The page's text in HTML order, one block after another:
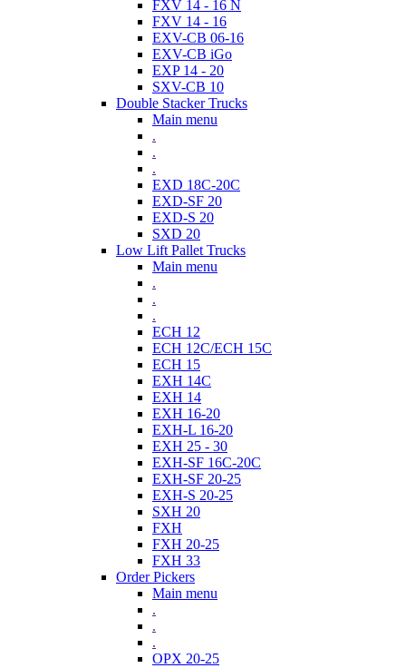
FXV 14 - 16 N
FXV 14 - 16
EXV-CB 06-16
EXV-CB iGo
EXP 14 - 20
SXV-CB 10
Double Stacker Trucks
Main menu
.
.
.
EXD 18C-20C
EXD-SF 20
EXD-S 20
SXD 20
Low Lift Pallet Trucks
Main menu
.
.
.
ECH 12
ECH 12C/ECH 15C
ECH 15
EXH 14C
EXH 14
EXH 16-20
EXH-L 16-20
EXH 25 - 30
EXH-SF 16C-20C
EXH-SF 20-25
EXH-S 20-25
SXH 20
FXH
FXH 20-25
FXH 33
Order Pickers
Main menu
.
.
.
OPX 20-25